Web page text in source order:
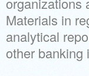
Materials in
analytical
other banking